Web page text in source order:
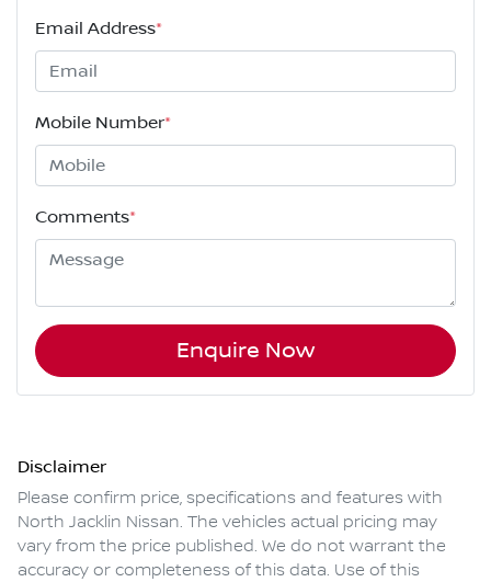
Email Address*
Mobile Number*
Comments*
Enquire Now
Disclaimer
Please confirm price, specifications and features with
North Jacklin Nissan. The vehicles actual pricing may
vary from the price published. We do not warrant the
accuracy or completeness of this data. Use of this